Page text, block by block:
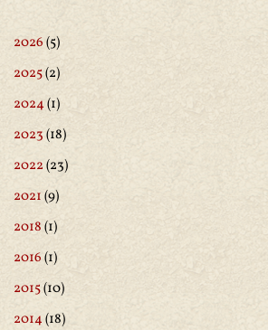
2026(5)
2025(2)
2024(1)
2023(18)
2022(23)
2021(9)
2018(1)
2016(1)
2015(10)
2014(18)